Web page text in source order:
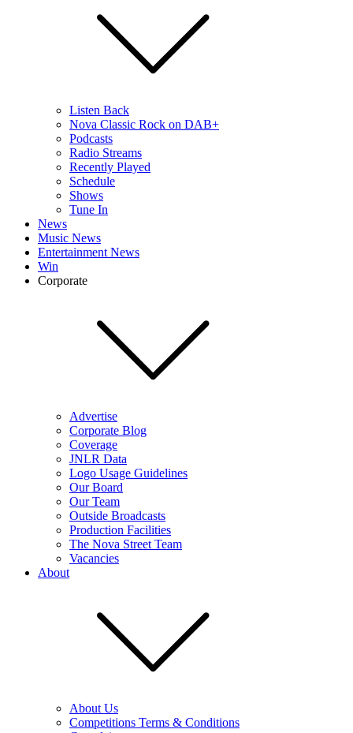
Listen Back
Nova Classic Rock on DAB+
Podcasts
Radio Streams
Recently Played
Schedule
Shows
Tune In
News
Music News
Entertainment News
Win
Corporate
Advertise
Corporate Blog
Coverage
JNLR Data
Logo Usage Guidelines
Our Board
Our Team
Outside Broadcasts
Production Facilities
The Nova Street Team
Vacancies
About
About Us
Competitions Terms & Conditions